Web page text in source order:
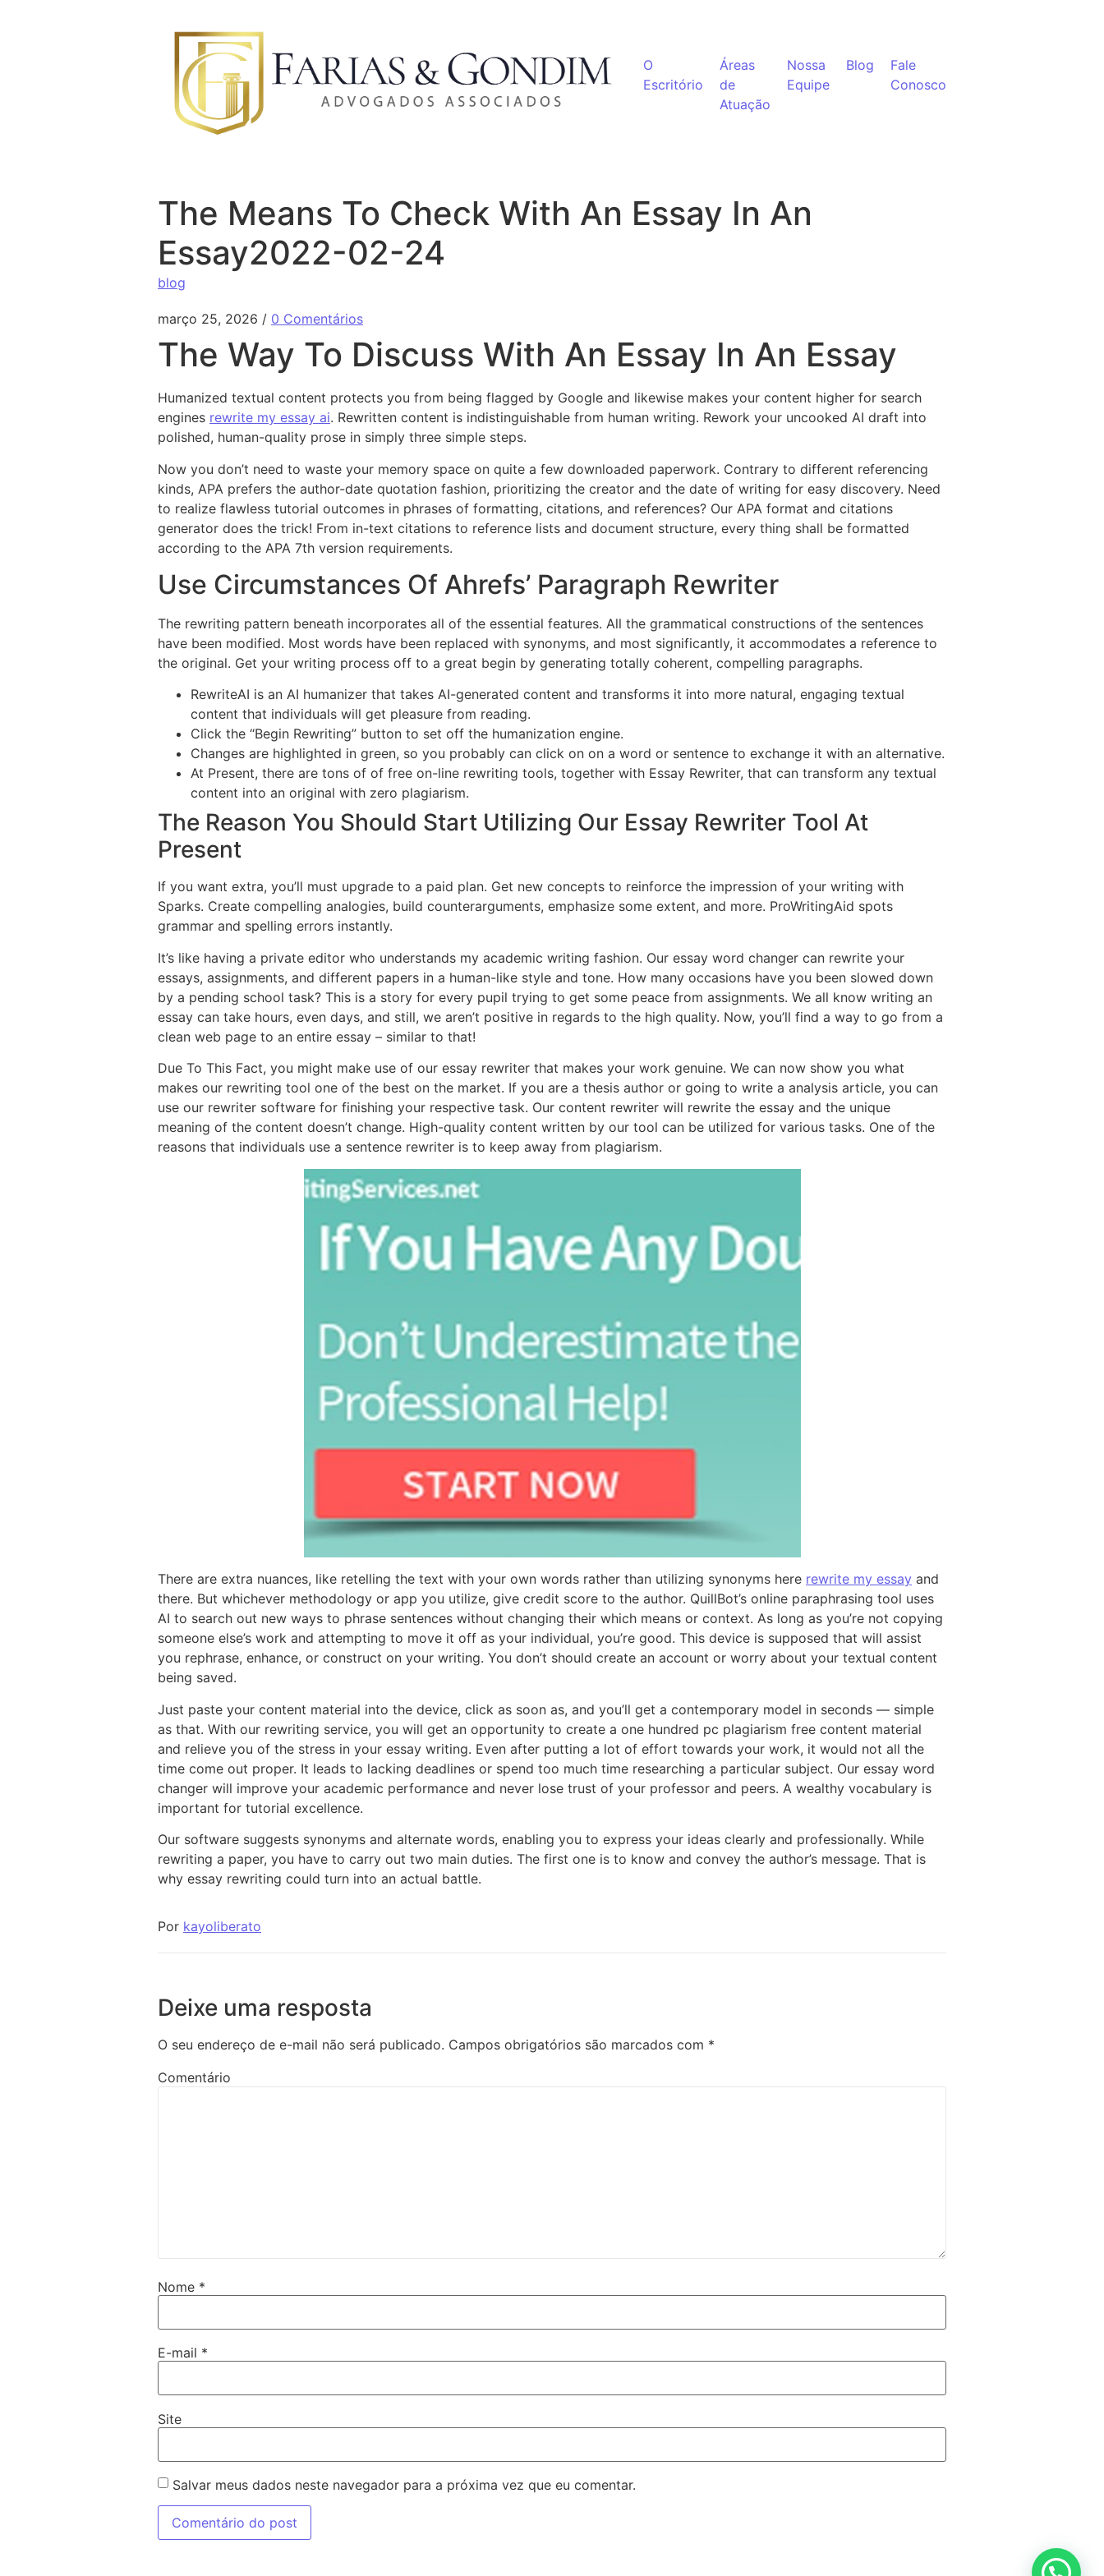
O
Escritório
Áreas
de
Atuação
Nossa
Equipe
Blog
Fale
Conosco
The Means To Check With An Essay In An
Essay2022-02-24
blog
março 25, 2026 / 0 Comentários
The Way To Discuss With An Essay In An Essay
Humanized textual content protects you from being flagged by Google and likewise makes your content higher for search
engines rewrite my essay ai. Rewritten content is indistinguishable from human writing. Rework your uncooked AI draft into
polished, human-quality prose in simply three simple steps.
Now you don’t need to waste your memory space on quite a few downloaded paperwork. Contrary to different referencing
kinds, APA prefers the author-date quotation fashion, prioritizing the creator and the date of writing for easy discovery. Need
to realize flawless tutorial outcomes in phrases of formatting, citations, and references? Our APA format and citations
generator does the trick! From in-text citations to reference lists and document structure, every thing shall be formatted
according to the APA 7th version requirements.
Use Circumstances Of Ahrefs’ Paragraph Rewriter
The rewriting pattern beneath incorporates all of the essential features. All the grammatical constructions of the sentences
have been modified. Most words have been replaced with synonyms, and most significantly, it accommodates a reference to
the original. Get your writing process off to a great begin by generating totally coherent, compelling paragraphs.
RewriteAI is an AI humanizer that takes AI-generated content and transforms it into more natural, engaging textual
content that individuals will get pleasure from reading.
Click the “Begin Rewriting” button to set off the humanization engine.
Changes are highlighted in green, so you probably can click on on a word or sentence to exchange it with an alternative.
At Present, there are tons of of free on-line rewriting tools, together with Essay Rewriter, that can transform any textual
content into an original with zero plagiarism.
The Reason You Should Start Utilizing Our Essay Rewriter Tool At
Present
If you want extra, you’ll must upgrade to a paid plan. Get new concepts to reinforce the impression of your writing with
Sparks. Create compelling analogies, build counterarguments, emphasize some extent, and more. ProWritingAid spots
grammar and spelling errors instantly.
It’s like having a private editor who understands my academic writing fashion. Our essay word changer can rewrite your
essays, assignments, and different papers in a human-like style and tone. How many occasions have you been slowed down
by a pending school task? This is a story for every pupil trying to get some peace from assignments. We all know writing an
essay can take hours, even days, and still, we aren’t positive in regards to the high quality. Now, you’ll find a way to go from a
clean web page to an entire essay – similar to that!
Due To This Fact, you might make use of our essay rewriter that makes your work genuine. We can now show you what
makes our rewriting tool one of the best on the market. If you are a thesis author or going to write a analysis article, you can
use our rewriter software for finishing your respective task. Our content rewriter will rewrite the essay and the unique
meaning of the content doesn’t change. High-quality content written by our tool can be utilized for various tasks. One of the
reasons that individuals use a sentence rewriter is to keep away from plagiarism.
There are extra nuances, like retelling the text with your own words rather than utilizing synonyms here rewrite my essay and
there. But whichever methodology or app you utilize, give credit score to the author. QuillBot’s online paraphrasing tool uses
AI to search out new ways to phrase sentences without changing their which means or context. As long as you’re not copying
someone else’s work and attempting to move it off as your individual, you’re good. This device is supposed that will assist
you rephrase, enhance, or construct on your writing. You don’t should create an account or worry about your textual content
being saved.
Just paste your content material into the device, click as soon as, and you’ll get a contemporary model in seconds — simple
as that. With our rewriting service, you will get an opportunity to create a one hundred pc plagiarism free content material
and relieve you of the stress in your essay writing. Even after putting a lot of effort towards your work, it would not all the
time come out proper. It leads to lacking deadlines or spend too much time researching a particular subject. Our essay word
changer will improve your academic performance and never lose trust of your professor and peers. A wealthy vocabulary is
important for tutorial excellence.
Our software suggests synonyms and alternate words, enabling you to express your ideas clearly and professionally. While
rewriting a paper, you have to carry out two main duties. The first one is to know and convey the author’s message. That is
why essay rewriting could turn into an actual battle.
Por kayoliberato
Deixe uma resposta
O seu endereço de e-mail não será publicado. Campos obrigatórios são marcados com *
Comentário
Nome *
E-mail *
Site
Salvar meus dados neste navegador para a próxima vez que eu comentar.